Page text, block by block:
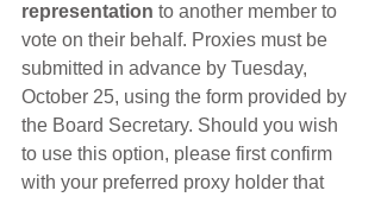
representation to another member to
vote on their behalf. Proxies must be
submitted in advance by Tuesday,
October 25, using the form provided by
the Board Secretary. Should you wish
to use this option, please first confirm
with your preferred proxy holder that